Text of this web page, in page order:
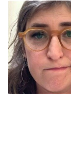
9:00 PM
ET
9:30 PM